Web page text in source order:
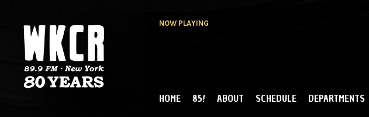
NOW PLAYING
MAIN MENU
HOME 85! ABOUT SCHEDULE DEPARTMENTS